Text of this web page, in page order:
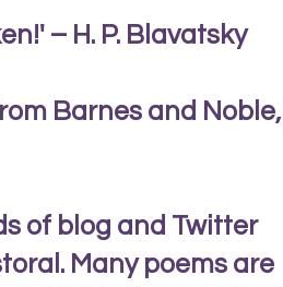
– H. P. Blavatsky
Barnes and Noble,
of blog and Twitter
Many poems are